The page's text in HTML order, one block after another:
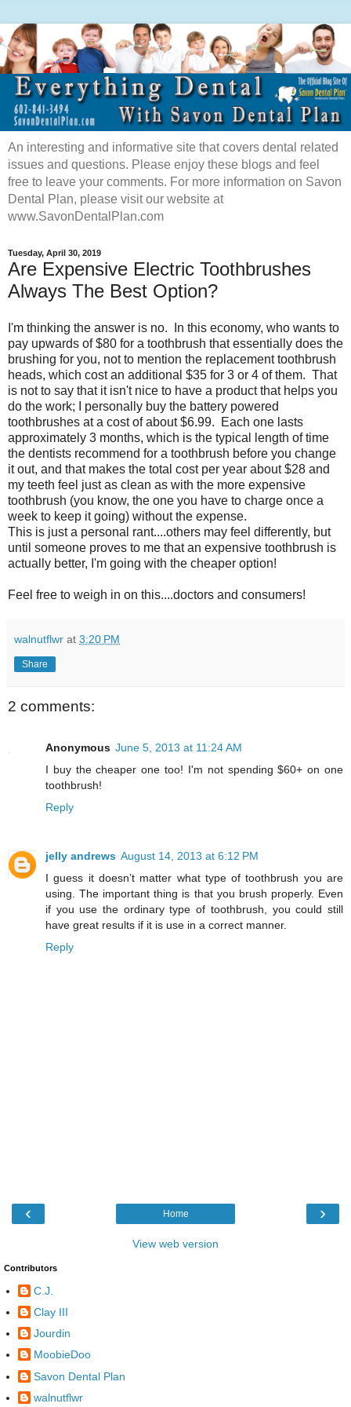
An interesting and informative site that covers dental related
issues and questions. Please enjoy these blogs and feel
free to leave your comments. For more information on Savon
Dental Plan, please visit our website at
www.SavonDentalPlan.com
Tuesday, April 30, 2019
Are Expensive Electric Toothbrushes
Always The Best Option?
I'm thinking the answer is no. In this economy, who wants to
pay upwards of $80 for a toothbrush that essentially does the
brushing for you, not to mention the replacement toothbrush
heads, which cost an additional $35 for 3 or 4 of them. That
is not to say that it isn't nice to have a product that helps you
do the work; I personally buy the battery powered
toothbrushes at a cost of about $6.99. Each one lasts
approximately 3 months, which is the typical length of time
the dentists recommend for a toothbrush before you change
it out, and that makes the total cost per year about $28 and
my teeth feel just as clean as with the more expensive
toothbrush (you know, the one you have to charge once a
week to keep it going) without the expense.
This is just a personal rant....others may feel differently, but
until someone proves to me that an expensive toothbrush is
actually better, I'm going with the cheaper option!
Feel free to weigh in on this....doctors and consumers!
walnutflwr at 3:20 PM
Share
2 comments:
Anonymous June 5, 2013 at 11:24 AM
I buy the cheaper one too! I'm not spending $60+ on one
toothbrush!
Reply
jelly andrews August 14, 2013 at 6:12 PM
I guess it doesn’t matter what type of toothbrush you are
using. The important thing is that you brush properly. Even
if you use the ordinary type of toothbrush, you could still
have great results if it is use in a correct manner.
Reply
‹ ›
Home
View web version
Contributors
C.J.
Clay III
Jourdin
MoobieDoo
Savon Dental Plan
walnutflwr